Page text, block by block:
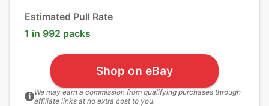
Estimated Pull Rate
1 in 992 packs
Shop on eBay
i We may earn a commission from qualifying purchases through
affiliate links at no extra cost to you.